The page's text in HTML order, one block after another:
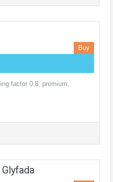
Buy
factor 0.8, premium,